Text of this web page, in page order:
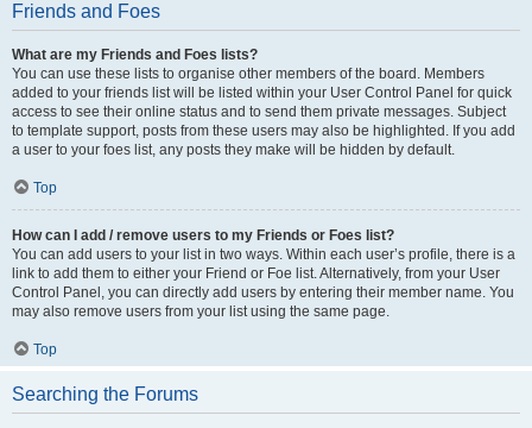
Friends and Foes
What are my Friends and Foes lists?
You can use these lists to organise other members of the board. Members
added to your friends list will be listed within your User Control Panel for quick
access to see their online status and to send them private messages. Subject
to template support, posts from these users may also be highlighted. If you add
a user to your foes list, any posts they make will be hidden by default.
Top
How can I add / remove users to my Friends or Foes list?
You can add users to your list in two ways. Within each user’s profile, there is a
link to add them to either your Friend or Foe list. Alternatively, from your User
Control Panel, you can directly add users by entering their member name. You
may also remove users from your list using the same page.
Top
Searching the Forums